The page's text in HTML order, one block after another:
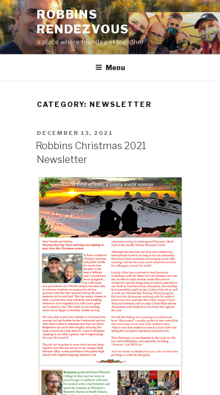
Skip
to
content
ROBBINS
RENDEZVOUS
a place where friends get together
Menu
CATEGORY: NEWSLETTER
POSTED
ON
DECEMBER 13, 2021
Robbins Christmas 2021
Newsletter